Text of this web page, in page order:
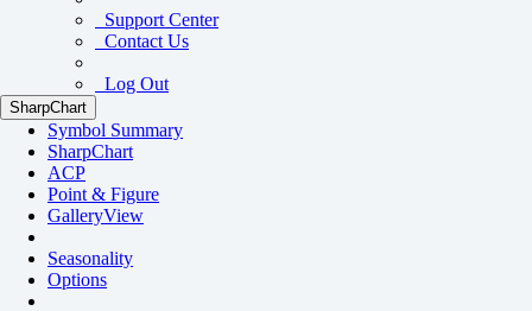
Support Center
Contact Us
Log Out
SharpChart
Symbol Summary
SharpChart
ACP
Point & Figure
GalleryView
Seasonality
Options